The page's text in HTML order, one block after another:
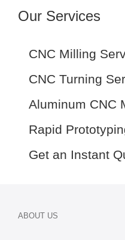
Our Services
CNC Milling
CNC Turning
Aluminum CNC
Rapid
Get an Instant
ABOUT US